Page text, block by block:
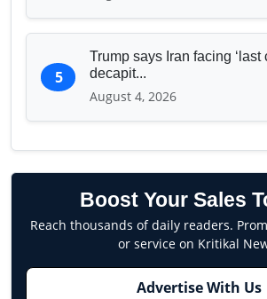
5
Trump says Iran facing
decapit...
August 4, 2026
Boost Your Sales
Reach thousands of daily readers.
or service on Kritikal
Advertise With Us